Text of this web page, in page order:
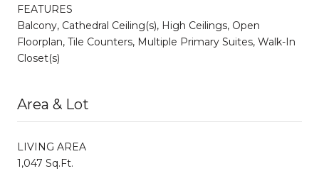
FEATURES
Balcony, Cathedral Ceiling(s), High Ceilings, Open
Floorplan, Tile Counters, Multiple Primary Suites, Walk-In
Closet(s)
Area & Lot
LIVING AREA
1,047 Sq.Ft.